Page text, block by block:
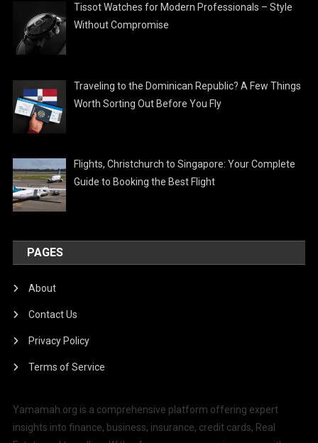
Tissot Watches for Modern Professionals – Style
Without Compromise
Traveling to the Dominican Republic? A Few Things
Worth Sorting Out Before You Fly
Flights, Christchurch to Singapore: Your Complete
Guide to Booking the Best Flight
PAGES
About
Contact Us
Privacy Policy
Terms of Service
Yamamah.org is a comprehensive platform offering expert
insights into finance, business, insurance, credit cards, Real